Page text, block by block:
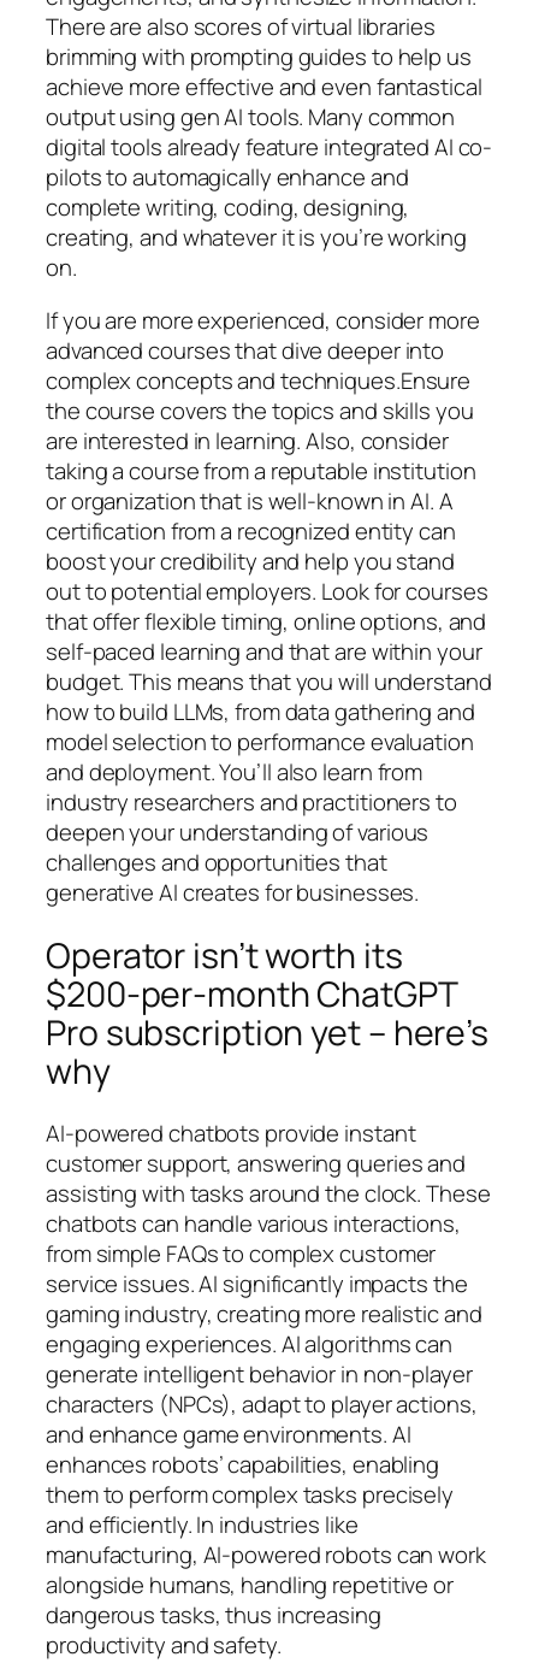
There are also scores of virtual libraries
brimming with prompting guides to help us
achieve more effective and even fantastical
output using gen AI tools. Many common
digital tools already feature integrated AI co-
pilots to automagically enhance and
complete writing, coding, designing,
creating, and whatever it is you’re working
on.
If you are more experienced, consider more
advanced courses that dive deeper into
complex concepts and techniques.Ensure
the course covers the topics and skills you
are interested in learning. Also, consider
taking a course from a reputable institution
or organization that is well-known in AI. A
certification from a recognized entity can
boost your credibility and help you stand
out to potential employers. Look for courses
that offer flexible timing, online options, and
self-paced learning and that are within your
budget. This means that you will understand
how to build LLMs, from data gathering and
model selection to performance evaluation
and deployment. You’ll also learn from
industry researchers and practitioners to
deepen your understanding of various
challenges and opportunities that
generative AI creates for businesses.
Operator isn’t worth its
$200-per-month ChatGPT
Pro subscription yet – here’s
why
AI-powered chatbots provide instant
customer support, answering queries and
assisting with tasks around the clock. These
chatbots can handle various interactions,
from simple FAQs to complex customer
service issues. AI significantly impacts the
gaming industry, creating more realistic and
engaging experiences. AI algorithms can
generate intelligent behavior in non-player
characters (NPCs), adapt to player actions,
and enhance game environments. AI
enhances robots’ capabilities, enabling
them to perform complex tasks precisely
and efficiently. In industries like
manufacturing, AI-powered robots can work
alongside humans, handling repetitive or
dangerous tasks, thus increasing
productivity and safety.